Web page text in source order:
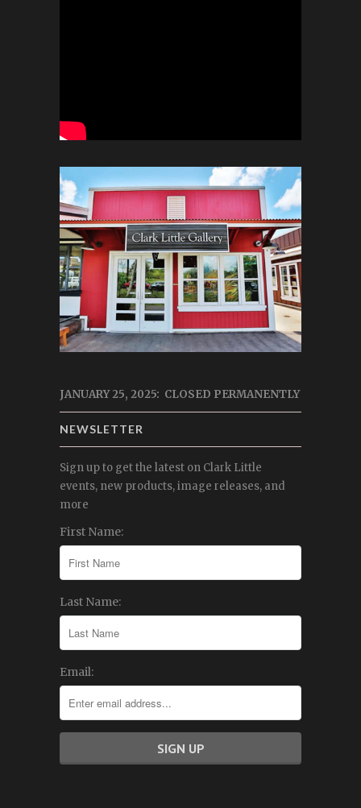
JANUARY 25, 2025: CLOSED PERMANENTLY
NEWSLETTER
Sign up to get the latest on Clark Little
events, new products, image releases, and
more
First Name:
Last Name:
Email: